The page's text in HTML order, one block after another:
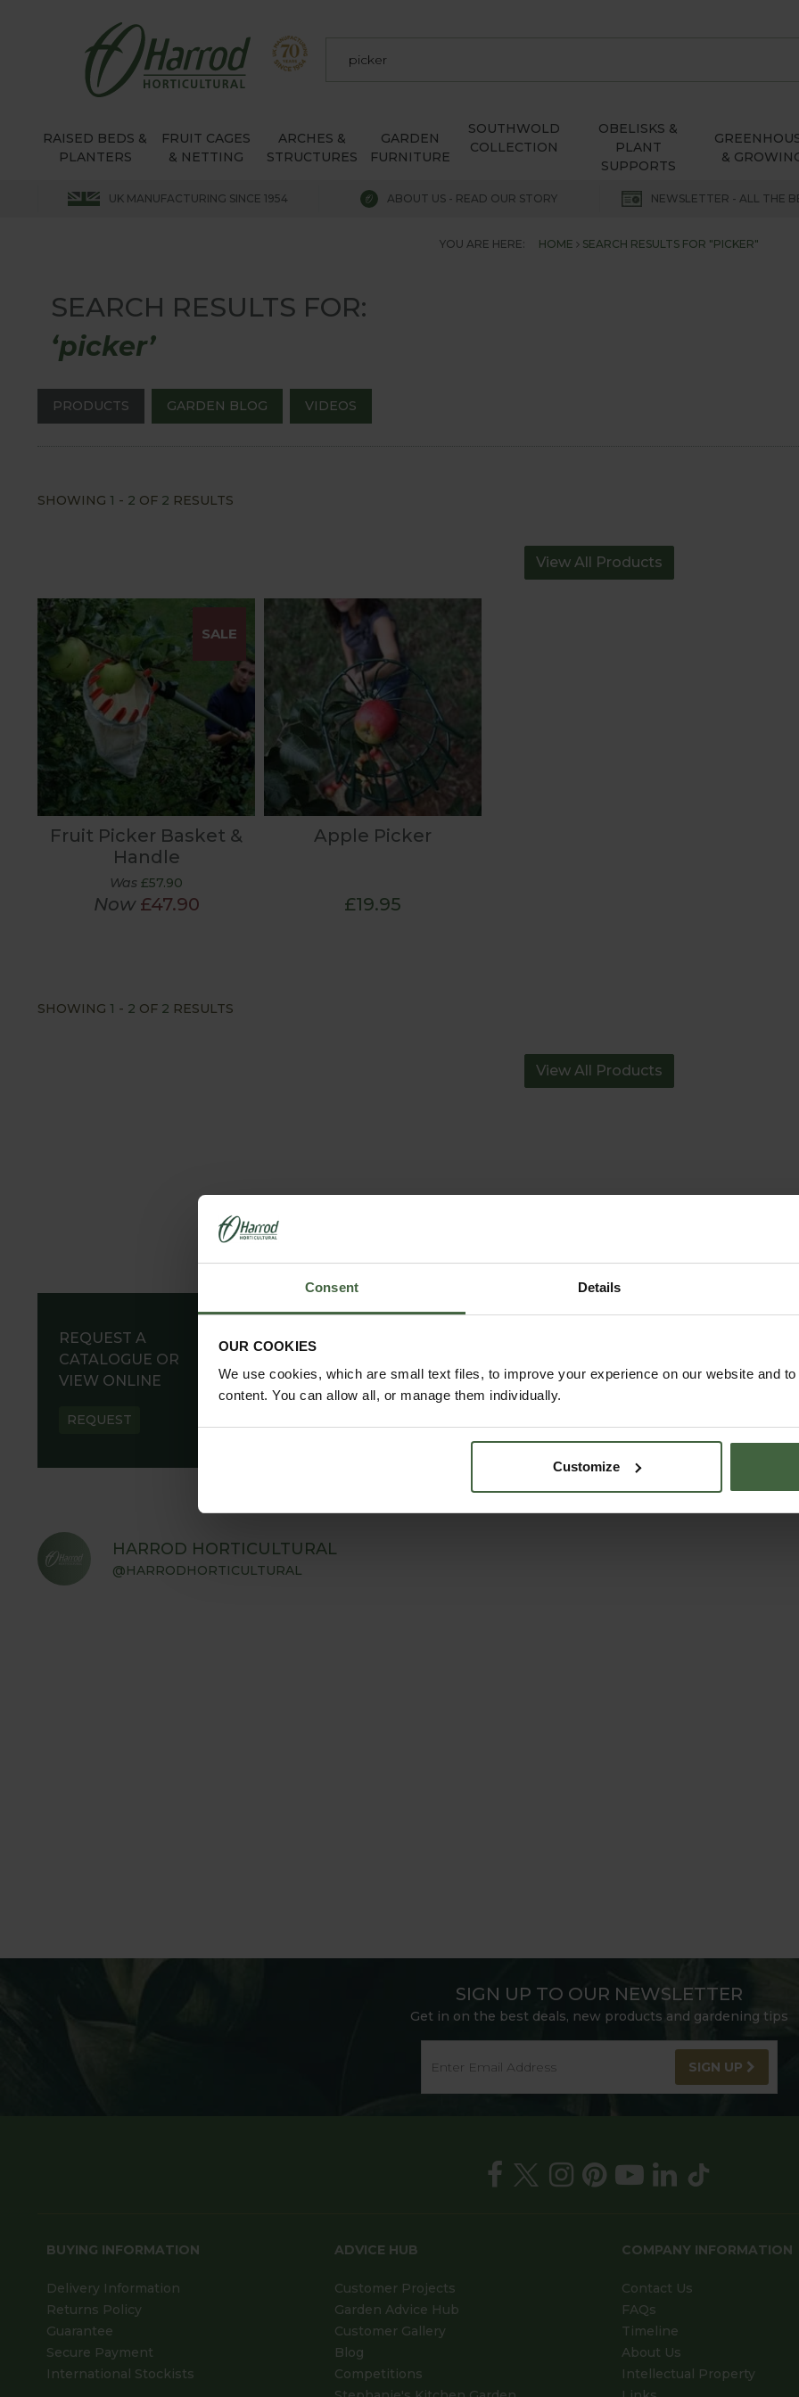
Consent Details
OUR COOKIES
We use cookies, which are small text files, to improve your experience on our website and
content. You can allow all, or manage them individually.
Customize
RAISED BEDS &
PLANTERS
FRUIT CAGES
& NETTING
ARCHES &
STRUCTURES
GARDEN
FURNITURE
SOUTHWOLD
COLLECTION
OBELISKS &
PLANT
SUPPORTS
&
UK MANUFACTURING SINCE 1954 ABOUT US - READ OUR STORY NEWSLETTER - ALL THE
YOU ARE HERE: HOME SEARCH RESULTS FOR "PICKER"
SEARCH RESULTS FOR:
‘picker’
PRODUCTS GARDEN BLOG VIDEOS
SHOWING 1 - 2 OF 2 RESULTS
View All Products
SALE
Fruit Picker Basket &
Handle
Was £57.90
Now £47.90
Apple Picker
£19.95
SHOWING 1 - 2 OF 2 RESULTS
View All Products
REQUEST A
CATALOGUE OR
VIEW ONLINE
REQUEST
READ OUR STORY
HARROD HORTICULTURAL
@HARRODHORTICULTURAL
SIGN UP TO OUR NEWSLETTER
Get in on the best deals, new products and gardening tips
SIGN UP
BUYING INFORMATION
Delivery Information
Returns Policy
Guarantee
Secure Payment
International Stockists
ADVICE HUB
Customer Projects
Garden Advice Hub
Customer Gallery
Blog
Competitions
COMPANY INFORMATION
Contact Us
FAQs
Timeline
About Us
Intellectual Property